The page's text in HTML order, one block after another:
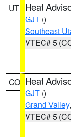
UT Heat
GJT ()
Southeast
VTEC# 5
CO Heat
GJT ()
Grand Valley
VTEC# 5